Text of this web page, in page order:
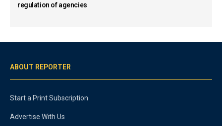
regulation of agencies
ABOUT REPORTER
Start a Print Subscription
Advertise With Us